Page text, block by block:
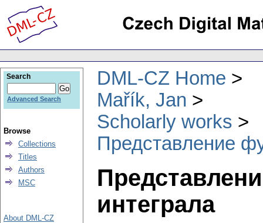
DML-CZ Home
Mařík, Jan
Scholarly works
Представление
интеграла
Search
Advanced Search
Browse
Collections
Titles
Authors
MSC
About DML-CZ